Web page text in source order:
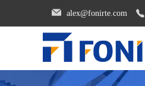
alex@fonirte.com